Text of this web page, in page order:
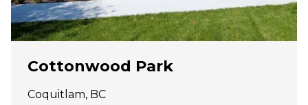
Cottonwood Park
Coquitlam, BC